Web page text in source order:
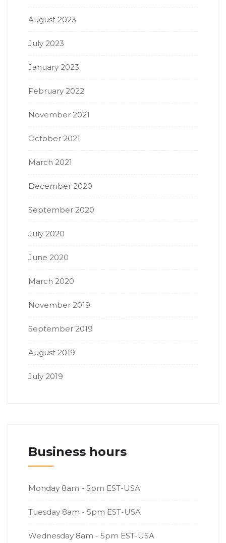
August 2023
July 2023
January 2023
February 2022
November 2021
October 2021
March 2021
December 2020
September 2020
July 2020
June 2020
March 2020
November 2019
September 2019
August 2019
July 2019
Business hours
Monday 8am - 5pm EST-USA
Tuesday 8am - 5pm EST-USA
Wednesday 8am - 5pm EST-USA